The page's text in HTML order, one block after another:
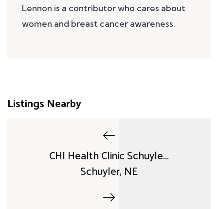
Lennon is a contributor who cares about
women and breast cancer awareness.
Listings Nearby
CHI Health Clinic Schuyle...
Schuyler, NE